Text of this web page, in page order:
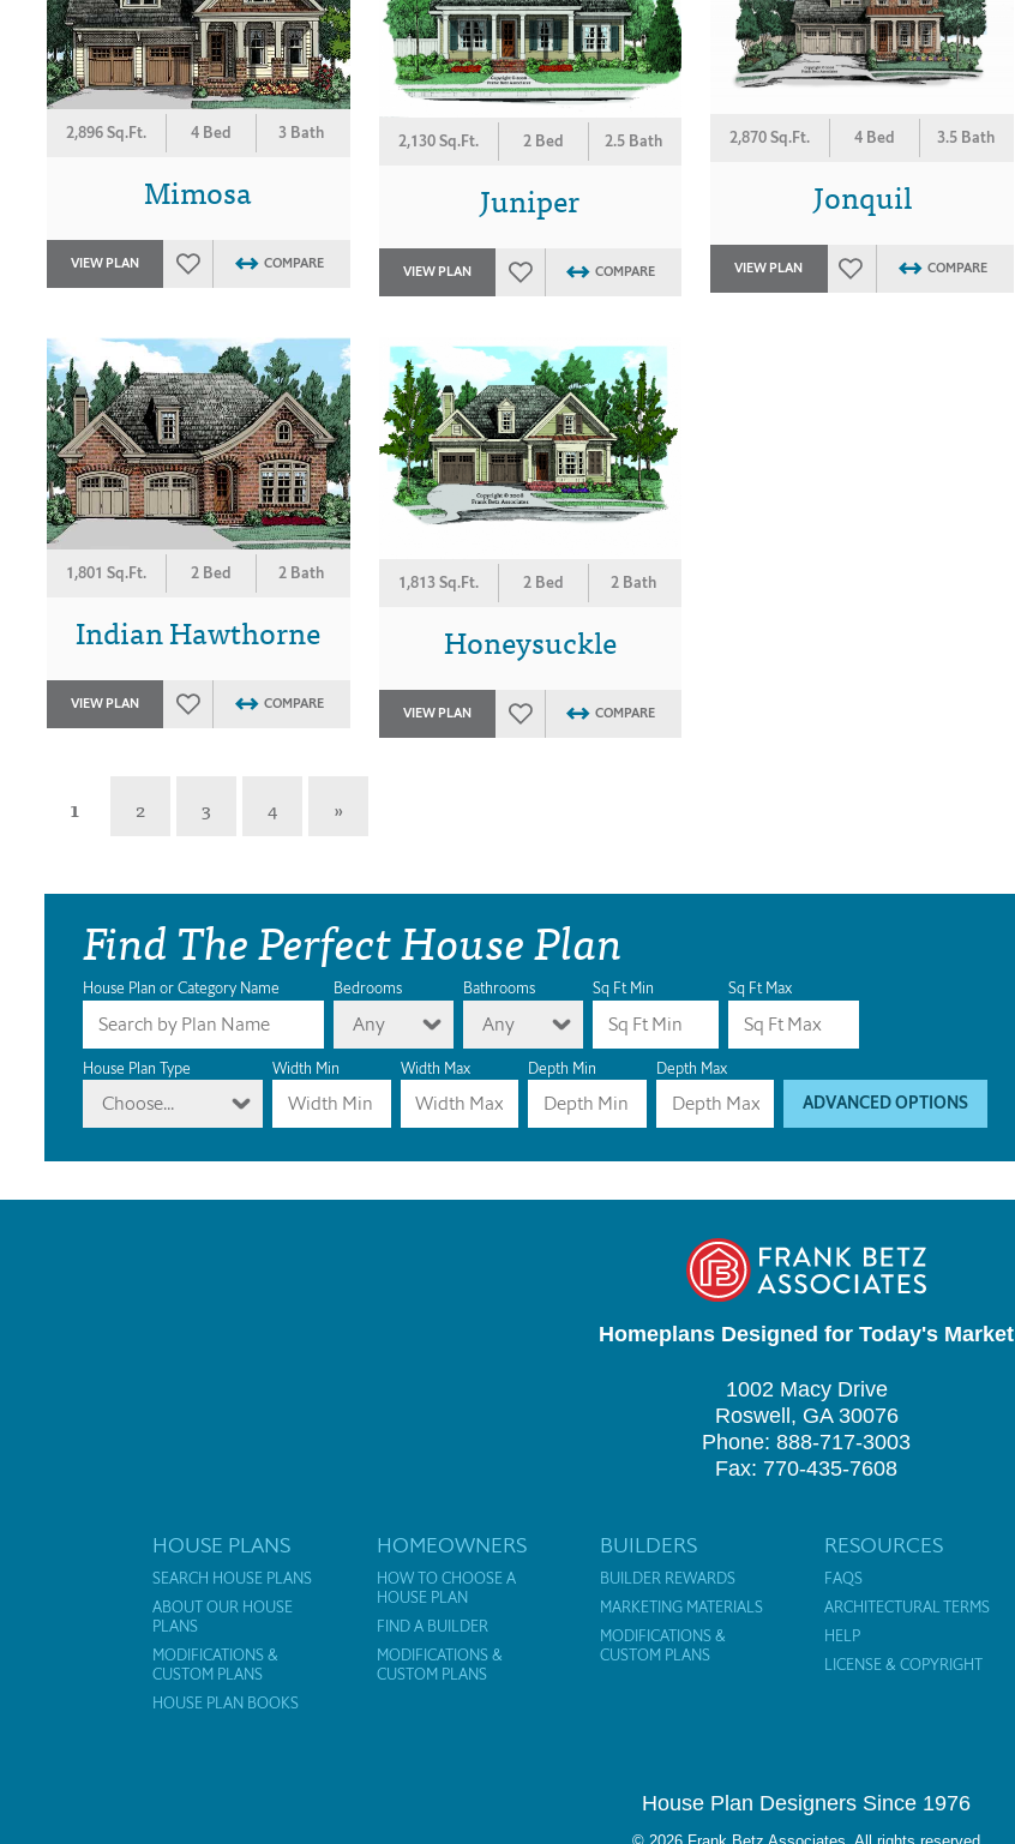
2,896 Sq.Ft. 4 Bed 3 Bath
Mimosa
VIEW PLAN COMPARE
2,130 Sq.Ft. 2 Bed 2.5 Bath
Juniper
VIEW PLAN COMPARE
2,870 Sq.Ft. 4 Bed 3.5 Bath
Jonquil
VIEW PLAN COMPARE
1,801 Sq.Ft. 2 Bed 2 Bath
Indian Hawthorne
VIEW PLAN COMPARE
1,813 Sq.Ft. 2 Bed 2 Bath
Honeysuckle
VIEW PLAN COMPARE
1 2 3 4 »
Find The Perfect House Plan
House Plan or Category Name Bedrooms
Any
Bathrooms
Any
Sq Ft Min Sq Ft Max
House Plan Type
Choose...
Width Min Width Max Depth Min Depth Max
ADVANCED OPTIONS
Homeplans Designed for Today's Market
1002 Macy Drive
Roswell, GA 30076
Phone: 888-717-3003
Fax: 770-435-7608
HOUSE PLANS
SEARCH HOUSE PLANS
ABOUT OUR HOUSE
PLANS
MODIFICATIONS &
CUSTOM PLANS
HOUSE PLAN BOOKS
HOMEOWNERS
HOW TO CHOOSE A
HOUSE PLAN
FIND A BUILDER
MODIFICATIONS &
CUSTOM PLANS
BUILDERS
BUILDER REWARDS
MARKETING MATERIALS
MODIFICATIONS &
CUSTOM PLANS
RESOURCES
FAQS
ARCHITECTURAL TERMS
HELP
LICENSE & COPYRIGHT
House Plan Designers Since 1976